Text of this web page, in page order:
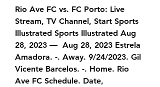
Rio Ave FC vs. FC Porto: Live
Stream, TV Channel, Start Sports
Illustrated Sports Illustrated Aug
28, 2023 —  Aug 28, 2023 Estrela
Amadora. -. Away. 9/24/2023. Gil
Vicente Barcelos. -. Home. Rio
Ave FC Schedule. Date,